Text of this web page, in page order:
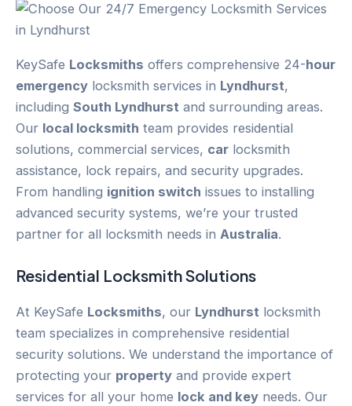
KeySafe Locksmiths offers comprehensive 24-hour
emergency locksmith services in Lyndhurst,
including South Lyndhurst and surrounding areas.
Our local locksmith team provides residential
solutions, commercial services, car locksmith
assistance, lock repairs, and security upgrades.
From handling ignition switch issues to installing
advanced security systems, we’re your trusted
partner for all locksmith needs in Australia.
Residential Locksmith Solutions
At KeySafe Locksmiths, our Lyndhurst locksmith
team specializes in comprehensive residential
security solutions. We understand the importance of
protecting your property and provide expert
services for all your home lock and key needs. Our